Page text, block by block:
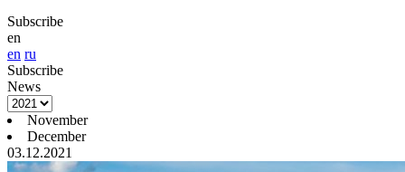
Subscribe
en
en ru
Subscribe
News
November
December
03.12.2021